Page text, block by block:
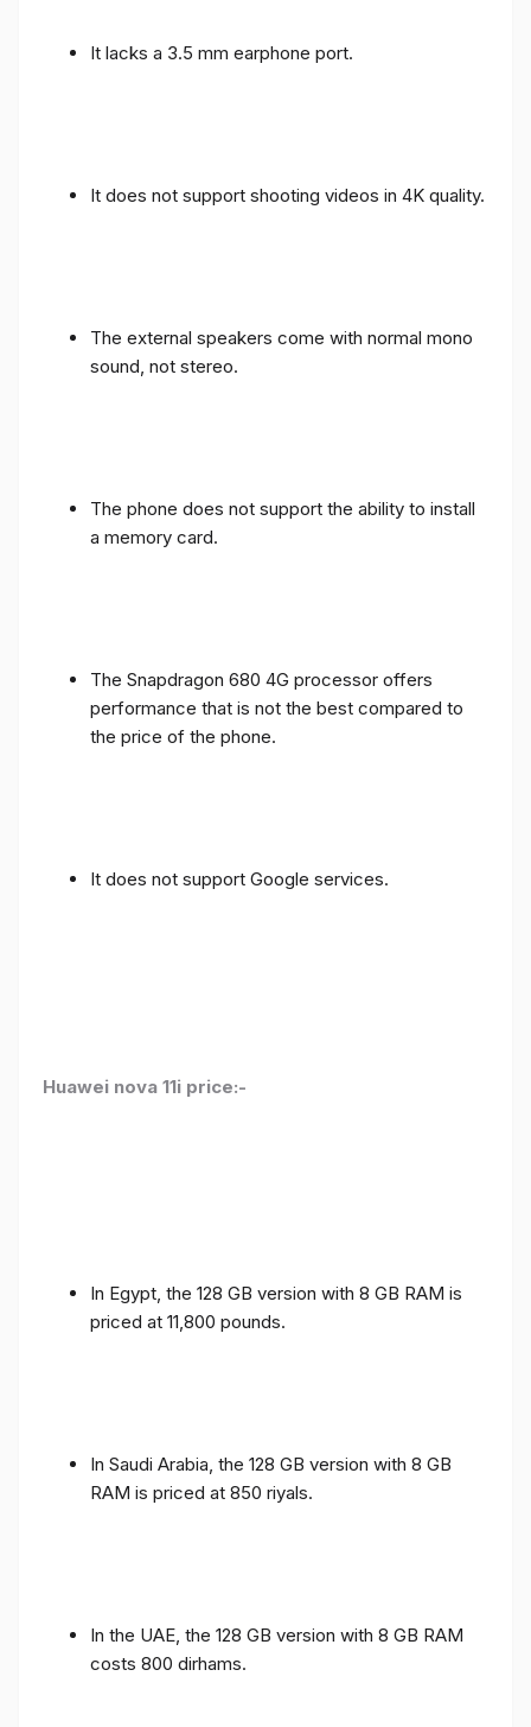
It lacks a 3.5 mm earphone port.
It does not support shooting videos in 4K quality.
The external speakers come with normal mono
sound, not stereo.
The phone does not support the ability to install
a memory card.
The Snapdragon 680 4G processor offers
performance that is not the best compared to
the price of the phone.
It does not support Google services.
Huawei nova 11i price:-
In Egypt, the 128 GB version with 8 GB RAM is
priced at 11,800 pounds.
In Saudi Arabia, the 128 GB version with 8 GB
RAM is priced at 850 riyals.
In the UAE, the 128 GB version with 8 GB RAM
costs 800 dirhams.